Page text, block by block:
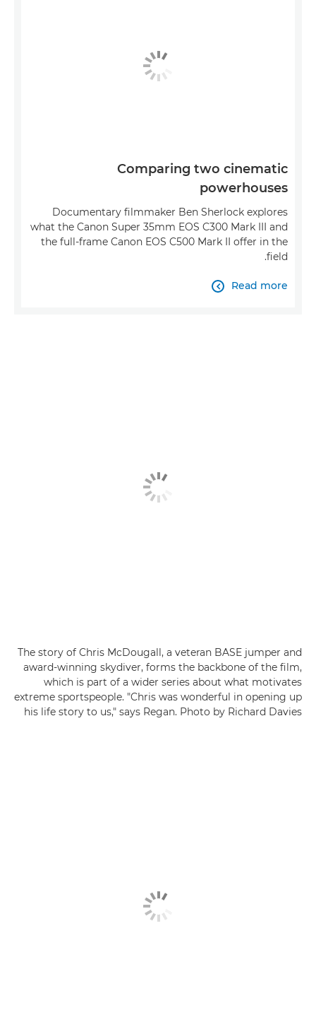
Comparing two cinematic
powerhouses
Documentary filmmaker Ben Sherlock explores
what the Canon Super 35mm EOS C300 Mark III and
the full-frame Canon EOS C500 Mark II offer in the
field.
Read more

The story of Chris McDougall, a veteran BASE jumper and
award-winning skydiver, forms the backbone of the film,
which is part of a wider series about what motivates
extreme sportspeople. "Chris was wonderful in opening up
his life story to us," says Regan. Photo by Richard Davies